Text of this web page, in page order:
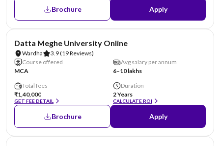
Brochure Apply
Datta Meghe University Online
Wardha 3.9(19 Reviews)
Course offered
MCA
Avg salary per annum
6–10 lakhs
Total fees
₹1,40,000
GET FEE DETAIL
Duration
2 Years
CALCULATE ROI
Brochure Apply